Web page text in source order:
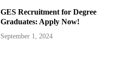
GES Recruitment for Degree
Graduates: Apply Now!
September 1, 2024